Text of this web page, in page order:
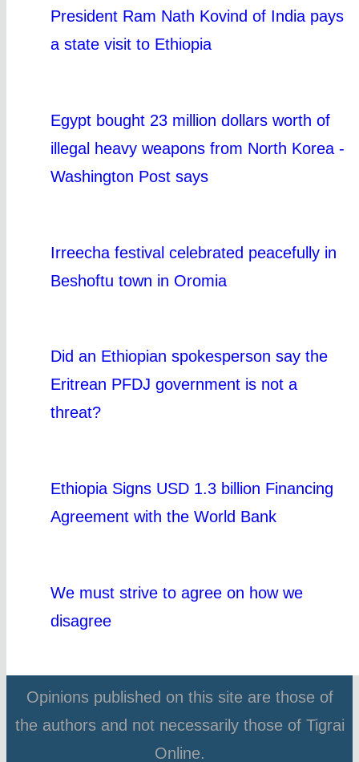
President Ram Nath Kovind of India pays
a state visit to Ethiopia
Egypt bought 23 million dollars worth of
illegal heavy weapons from North Korea -
Washington Post says
Irreecha festival celebrated peacefully in
Beshoftu town in Oromia
Did an Ethiopian spokesperson say the
Eritrean PFDJ government is not a
threat?
Ethiopia Signs USD 1.3 billion Financing
Agreement with the World Bank
We must strive to agree on how we
disagree
Opinions published on this site are those of
the authors and not necessarily those of Tigrai
Online.